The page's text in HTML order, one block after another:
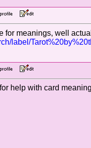
for meanings, well
label/
help with card